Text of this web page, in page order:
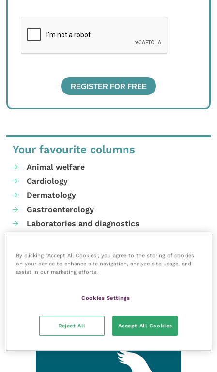
Your favourite columns
Animal welfare
Cardiology
Dermatology
Gastroenterology
Laboratories and diagnostics
Neurology
Nutrition
Practice management
By clicking “Accept All Cookies”, you agree to the storing of cookies
on your device to enhance site navigation, analyze site usage, and
assist in our marketing efforts.
Cookies Settings
Reject All Accept All Cookies